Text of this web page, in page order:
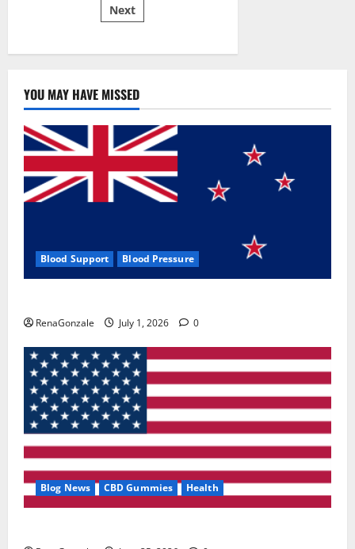
POWER,
READ
BENEFITS
Next
YOU MAY HAVE MISSED
Blood Support Blood Pressure
RenaGonzale July 1, 2026 0
Blog News CBD Gummies Health